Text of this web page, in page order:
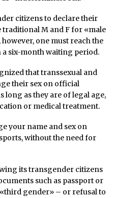
citizens to declare their
traditional M and F for «male
one must reach the
six-month waiting period.
that transsexual and
their sex on official
long as they are of legal age,
or medical treatment.
your name and sex on
without the need for
its transgender citizens
such as passport or
gender» – or refusal to